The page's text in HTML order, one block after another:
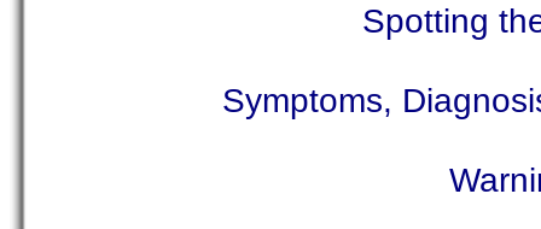
Spotting
Symptoms,